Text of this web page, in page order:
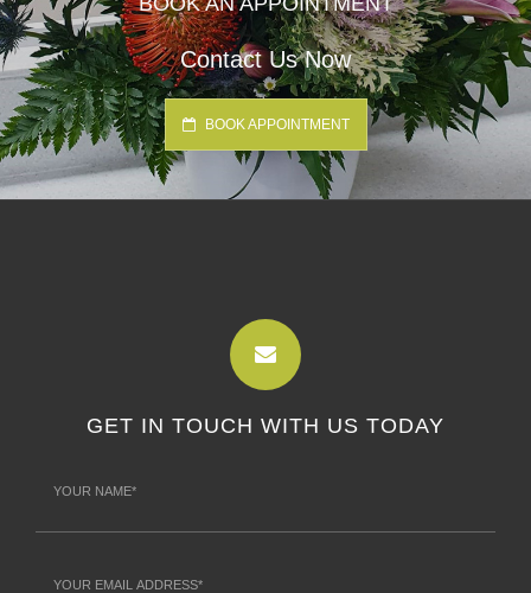
Contact Us Now
BOOK APPOINTMENT
GET IN TOUCH WITH US TODAY